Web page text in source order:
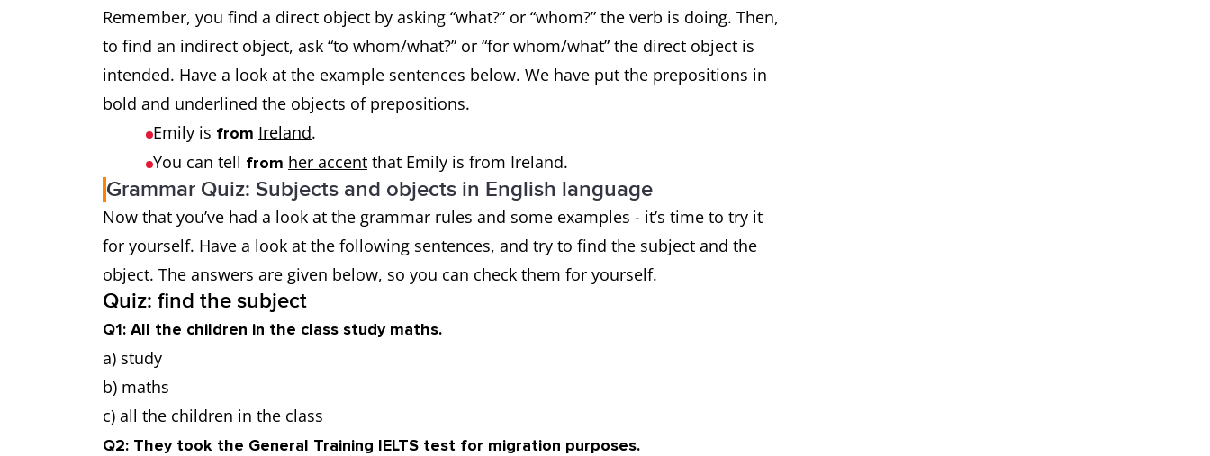
Remember, you find a direct object by asking “what?” or “whom?” the verb is doing. Then,
to find an indirect object, ask “to whom/what?” or “for whom/what” the direct object is
intended. Have a look at the example sentences below. We have put the prepositions in
bold and underlined the objects of prepositions.
Emily is from Ireland.
You can tell from her accent that Emily is from Ireland.
Grammar Quiz: Subjects and objects in English language
Now that you’ve had a look at the grammar rules and some examples - it’s time to try it
for yourself. Have a look at the following sentences, and try to find the subject and the
object. The answers are given below, so you can check them for yourself.
Quiz: find the subject
Q1: All the children in the class study maths.
a) study
b) maths
c) all the children in the class
Q2: They took the General Training IELTS test for migration purposes.